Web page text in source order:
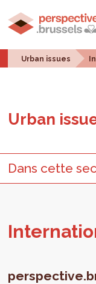
Urban issues
Urban
Dans cette